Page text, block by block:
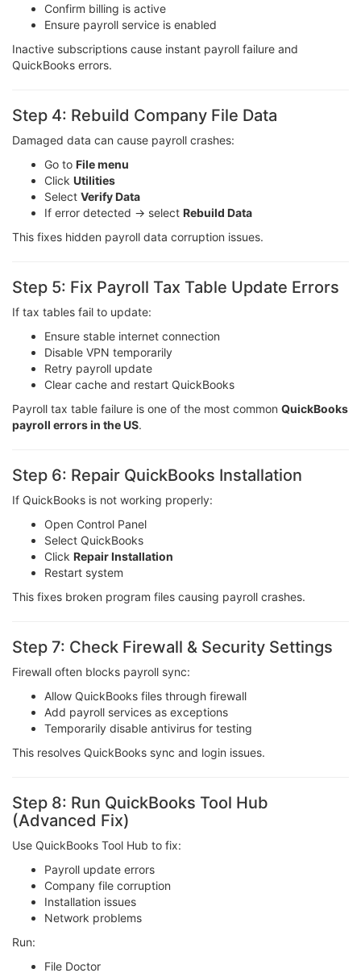
Confirm billing is active
Ensure payroll service is enabled
Inactive subscriptions cause instant payroll failure and
QuickBooks errors.
Step 4: Rebuild Company File Data
Damaged data can cause payroll crashes:
Go to File menu
Click Utilities
Select Verify Data
If error detected → select Rebuild Data
This fixes hidden payroll data corruption issues.
Step 5: Fix Payroll Tax Table Update Errors
If tax tables fail to update:
Ensure stable internet connection
Disable VPN temporarily
Retry payroll update
Clear cache and restart QuickBooks
Payroll tax table failure is one of the most common QuickBooks
payroll errors in the US.
Step 6: Repair QuickBooks Installation
If QuickBooks is not working properly:
Open Control Panel
Select QuickBooks
Click Repair Installation
Restart system
This fixes broken program files causing payroll crashes.
Step 7: Check Firewall & Security Settings
Firewall often blocks payroll sync:
Allow QuickBooks files through firewall
Add payroll services as exceptions
Temporarily disable antivirus for testing
This resolves QuickBooks sync and login issues.
Step 8: Run QuickBooks Tool Hub
(Advanced Fix)
Use QuickBooks Tool Hub to fix:
Payroll update errors
Company file corruption
Installation issues
Network problems
Run:
File Doctor